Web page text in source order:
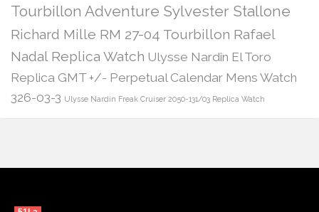
Tourbillon Adventure Sylvester Stallone
Richard Mille RM 27-04 Tourbillon Rafael
Nadal Replica Watch Ulysse Nardin El Toro
Replica GMT +/- Perpetual Calendar Mens Watch
326-03-3 Ulysse Nardin Freak Cruiser 2050-131/03 Replica Watch